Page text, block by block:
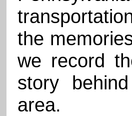
the
we record
story
area.